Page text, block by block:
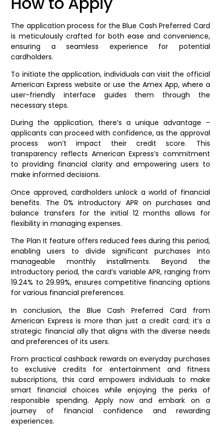
The application process for the Blue Cash Preferred Card
is meticulously crafted for both ease and convenience,
ensuring a seamless experience for potential
cardholders.
To initiate the application, individuals can visit the official
American Express website or use the Amex App, where a
user-friendly interface guides them through the
necessary steps.
During the application, there’s a unique advantage –
applicants can proceed with confidence, as the approval
process won’t impact their credit score. This
transparency reflects American Express’s commitment
to providing financial clarity and empowering users to
make informed decisions.
Once approved, cardholders unlock a world of financial
benefits. The 0% introductory APR on purchases and
balance transfers for the initial 12 months allows for
flexibility in managing expenses.
The Plan It feature offers reduced fees during this period,
enabling users to divide significant purchases into
manageable monthly installments. Beyond the
introductory period, the card’s variable APR, ranging from
19.24% to 29.99%, ensures competitive financing options
for various financial preferences.
In conclusion, the Blue Cash Preferred Card from
American Express is more than just a credit card; it’s a
strategic financial ally that aligns with the diverse needs
and preferences of its users.
From practical cashback rewards on everyday purchases
to exclusive credits for entertainment and fitness
subscriptions, this card empowers individuals to make
smart financial choices while enjoying the perks of
responsible spending. Apply now and embark on a
journey of financial confidence and rewarding
experiences.